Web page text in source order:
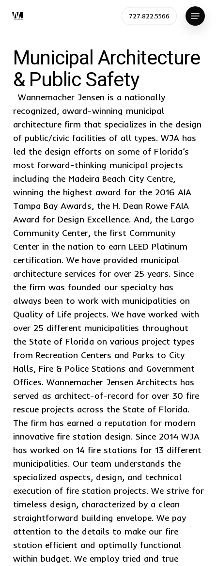
727.822.5566
Menu
Municipal Architecture
& Public Safety
Wannemacher Jensen is a nationally
recognized, award-winning municipal
architecture firm that specializes in the design
of public/civic facilities of all types. WJA has
led the design efforts on some of Florida’s
most forward-thinking municipal projects
including the Madeira Beach City Centre,
winning the highest award for the 2016 AIA
Tampa Bay Awards, the H. Dean Rowe FAIA
Award for Design Excellence. And, the Largo
Community Center, the first Community
Center in the nation to earn LEED Platinum
certification. We have provided municipal
architecture services for over 25 years. Since
the firm was founded our specialty has
always been to work with municipalities on
Quality of Life projects. We have worked with
over 25 different municipalities throughout
the State of Florida on various project types
from Recreation Centers and Parks to City
Halls, Fire & Police Stations and Government
Offices. Wannemacher Jensen Architects has
served as architect-of-record for over 30 fire
rescue projects across the State of Florida.
The firm has earned a reputation for modern
innovative fire station design. Since 2014 WJA
has worked on 14 fire stations for 13 different
municipalities. Our team understands the
specialized aspects, design, and technical
execution of fire station projects. We strive for
timeless design, characterized by a clean
straightforward building envelope. We pay
attention to the details to make our fire
station efficient and optimally functional
within budget. We employ tried and true